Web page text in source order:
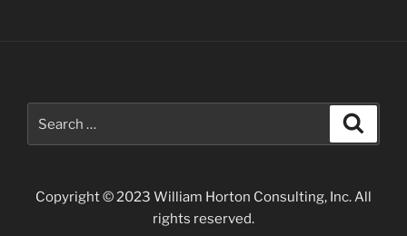
Copyright © 2023 William Horton Consulting, Inc. All
rights reserved.